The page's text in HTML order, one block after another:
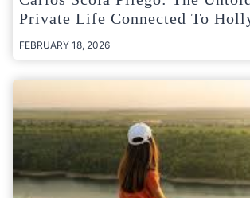
Private Life Connected To
FEBRUARY 18, 2026